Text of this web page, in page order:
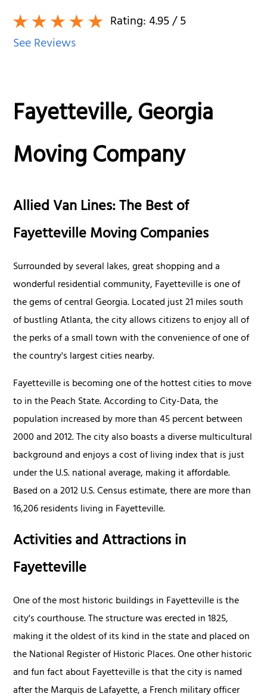
Rating:4.95/ 5
See Reviews
Fayetteville, Georgia
Moving Company
Allied Van Lines: The Best of
Fayetteville Moving Companies
Surrounded by several lakes, great shopping and a
wonderful residential community, Fayetteville is one of
the gems of central Georgia. Located just 21 miles south
of bustling Atlanta, the city allows citizens to enjoy all of
the perks of a small town with the convenience of one of
the country's largest cities nearby.
Fayetteville is becoming one of the hottest cities to move
to in the Peach State. According to City-Data, the
population increased by more than 45 percent between
2000 and 2012. The city also boasts a diverse multicultural
background and enjoys a cost of living index that is just
under the U.S. national average, making it affordable.
Based on a 2012 U.S. Census estimate, there are more than
16,206 residents living in Fayetteville.
Activities and Attractions in
Fayetteville
One of the most historic buildings in Fayetteville is the
city's courthouse. The structure was erected in 1825,
making it the oldest of its kind in the state and placed on
the National Register of Historic Places. One other historic
and fun fact about Fayetteville is that the city is named
after the Marquis de Lafayette, a French military officer